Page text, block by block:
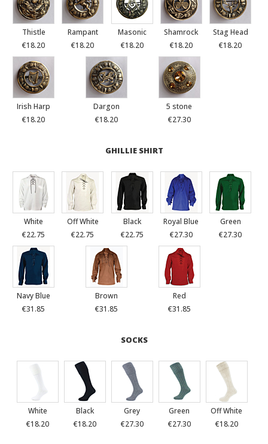
Thistle
€18.20
Rampant
€18.20
Masonic
€18.20
Shamrock
€18.20
Stag Head
€18.20
Irish Harp
€18.20
Dargon
€18.20
5 stone
€27.30
GHILLIE SHIRT
White
€22.75
Off White
€22.75
Black
€22.75
Royal Blue
€27.30
Green
€27.30
Navy Blue
€31.85
Brown
€31.85
Red
€31.85
SOCKS
White
€18.20
Black
€18.20
Grey
€27.30
Green
€27.30
Off White
€18.20